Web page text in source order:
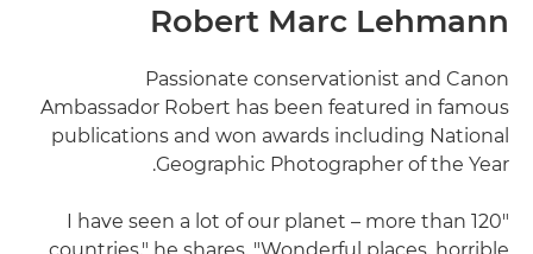
Robert Marc Lehmann
Passionate conservationist and Canon
Ambassador Robert has been featured in famous
publications and won awards including National
Geographic Photographer of the Year.
"I have seen a lot of our planet – more than 120
countries," he shares. "Wonderful places, horrible